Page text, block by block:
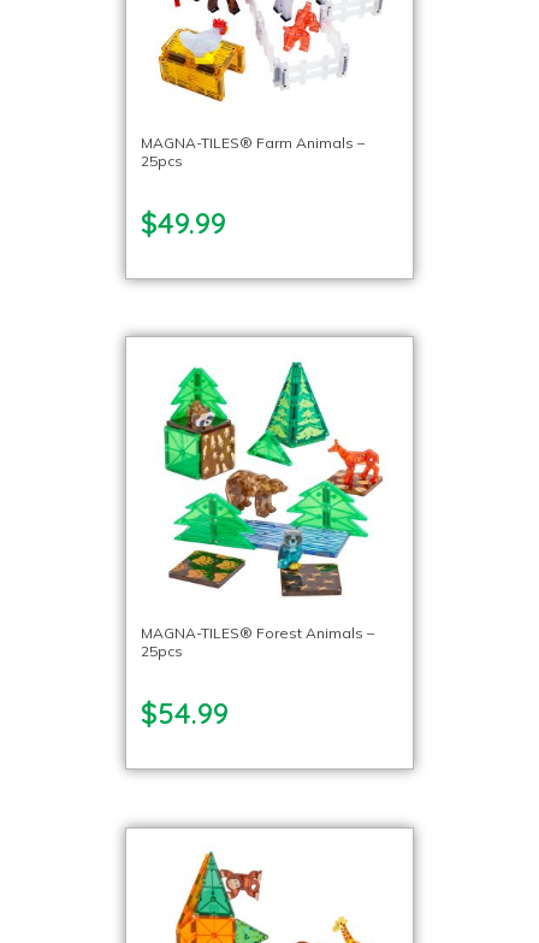
MAGNA-TILES® Farm Animals –
25pcs
$49.99
MAGNA-TILES® Forest Animals –
25pcs
$54.99